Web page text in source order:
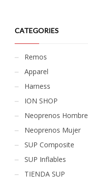
CATEGORIES
Remos
Apparel
Harness
ION SHOP
Neoprenos Hombre
Neoprenos Mujer
SUP Composite
SUP Inflables
TIENDA SUP